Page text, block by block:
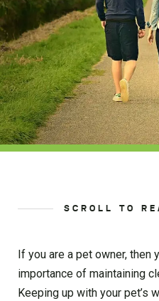
SCROLL TO
If you are a pet owner, then
importance of maintaining
Keeping up with your pet’s